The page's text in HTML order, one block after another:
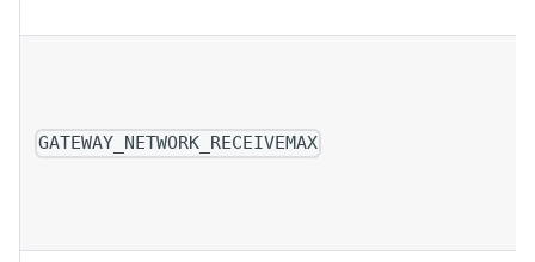
GATEWAY_NETWORK_RECEIVEMAX